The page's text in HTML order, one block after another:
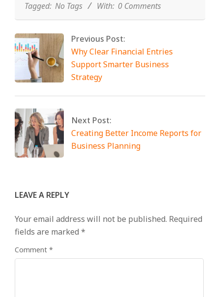
Tagged: No Tags With: 0 Comments
Previous Post:
Why Clear Financial Entries
Support Smarter Business
Strategy
Next Post:
Creating Better Income Reports for
Business Planning
LEAVE A REPLY
Your email address will not be published. Required
fields are marked *
Comment *